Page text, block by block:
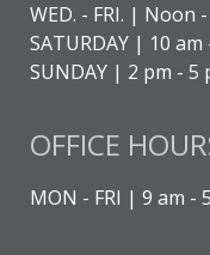
WED. - FRI. | Noon
SATURDAY | 10 am
SUNDAY | 2 pm - 5
OFFICE
MON - FRI | 9 am -